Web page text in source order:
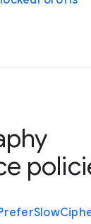
Slow